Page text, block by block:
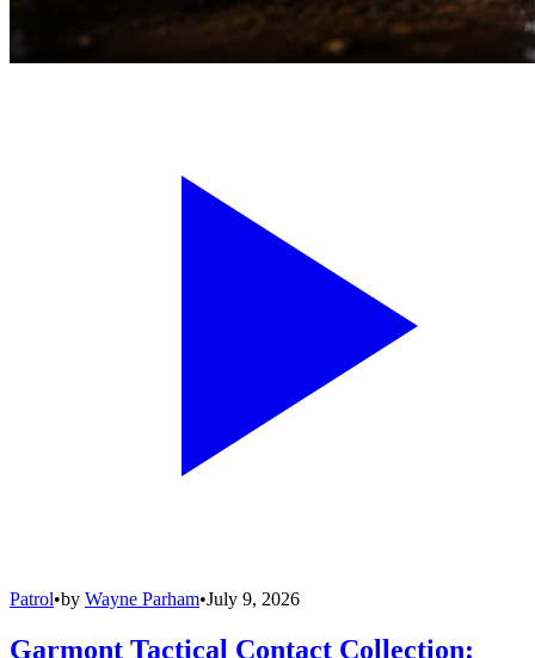
Patrol•by Wayne Parham•July 9, 2026
Garmont Tactical Contact Collection: